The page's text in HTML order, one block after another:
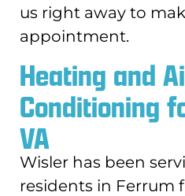
us right away to
appointment.
Heating and
Conditioning
VA
Wisler has been
residents in Ferrum